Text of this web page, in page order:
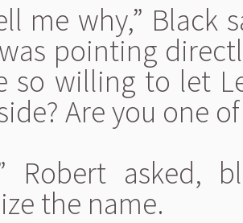
me why,” Black
pointing
so willing to let
Are you one
Robert asked,
the name.